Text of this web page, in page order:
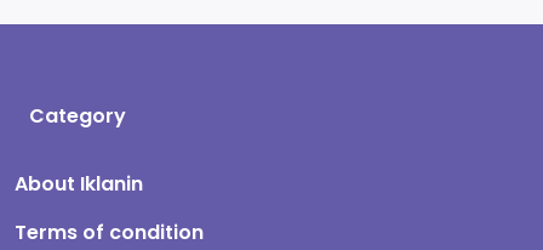
Category
About Iklanin
Terms of condition